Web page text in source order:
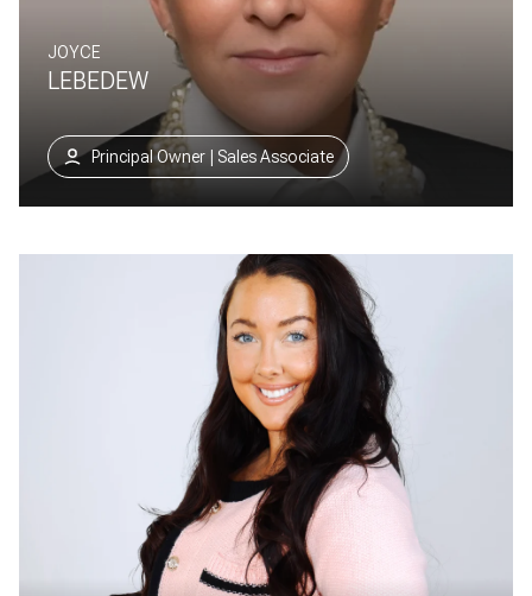
JOYCE
LEBEDEW
Principal Owner | Sales Associate